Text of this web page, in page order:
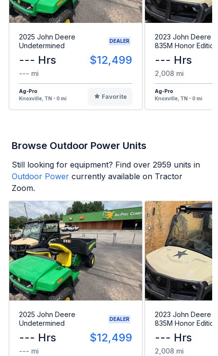
2025 John Deere
Undetermined
DEALER
--- Hrs $12,499
--- mi
Ag-Pro
Knoxville, TN - 0 mi
Favorite
2023 John Deere
835M Honor Edition
--- Hrs
2,008 mi
Ag-Pro
Knoxville, TN - 0 mi
Browse Outdoor Power Units
Still looking for equipment? Find over 2959 units in
Outdoor Power currently available on Tractor
Zoom.
2025 John Deere
Undetermined
DEALER
--- Hrs $12,499
--- mi
2023 John Deere
835M Honor Edition
--- Hrs
2,008 mi